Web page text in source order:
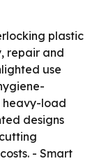
plastic
repair and
use
heavy-load
designs
- Smart